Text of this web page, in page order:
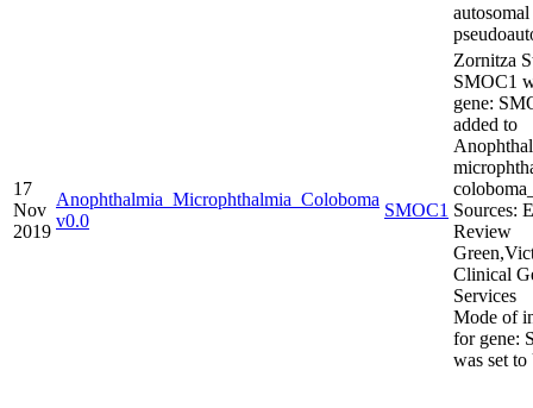
17
Nov
2019
Anophthalmia_Microphthalmia_Coloboma
v0.0
SMOC1
Zornitza
SMOC1
gene:
added to
Sources:
Review
Clinical
Services
Mode of
for gene:
was set